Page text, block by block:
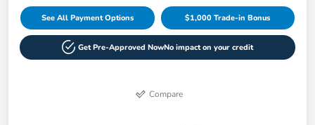
See All Payment Options $1,000 Trade-in Bonus
Get Pre-Approved NowNo impact on your credit
Compare